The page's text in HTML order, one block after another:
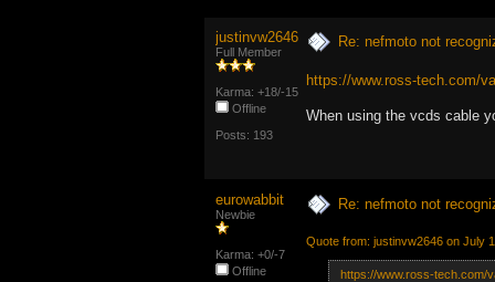
justinvw2646
Full Member
Karma: +18/-15
Offline
Posts: 193
Re: nefmoto not
https://www.ross-tech.com/
When using the vcds cable
eurowabbit
Newbie
Karma: +0/-7
Offline
Re: nefmoto not
Quote from: justinvw2646 on July
https://www.ross-tech.com/